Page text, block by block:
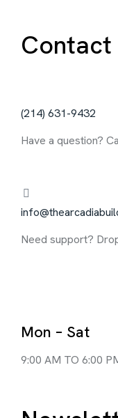
‪(214) 631-9432‬
Have a question?
Need support?
Mon – Sat
9:00 AM TO 6:00